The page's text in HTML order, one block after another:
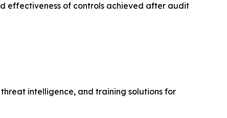
effectiveness of controls achieved after audit
threat intelligence, and training solutions for